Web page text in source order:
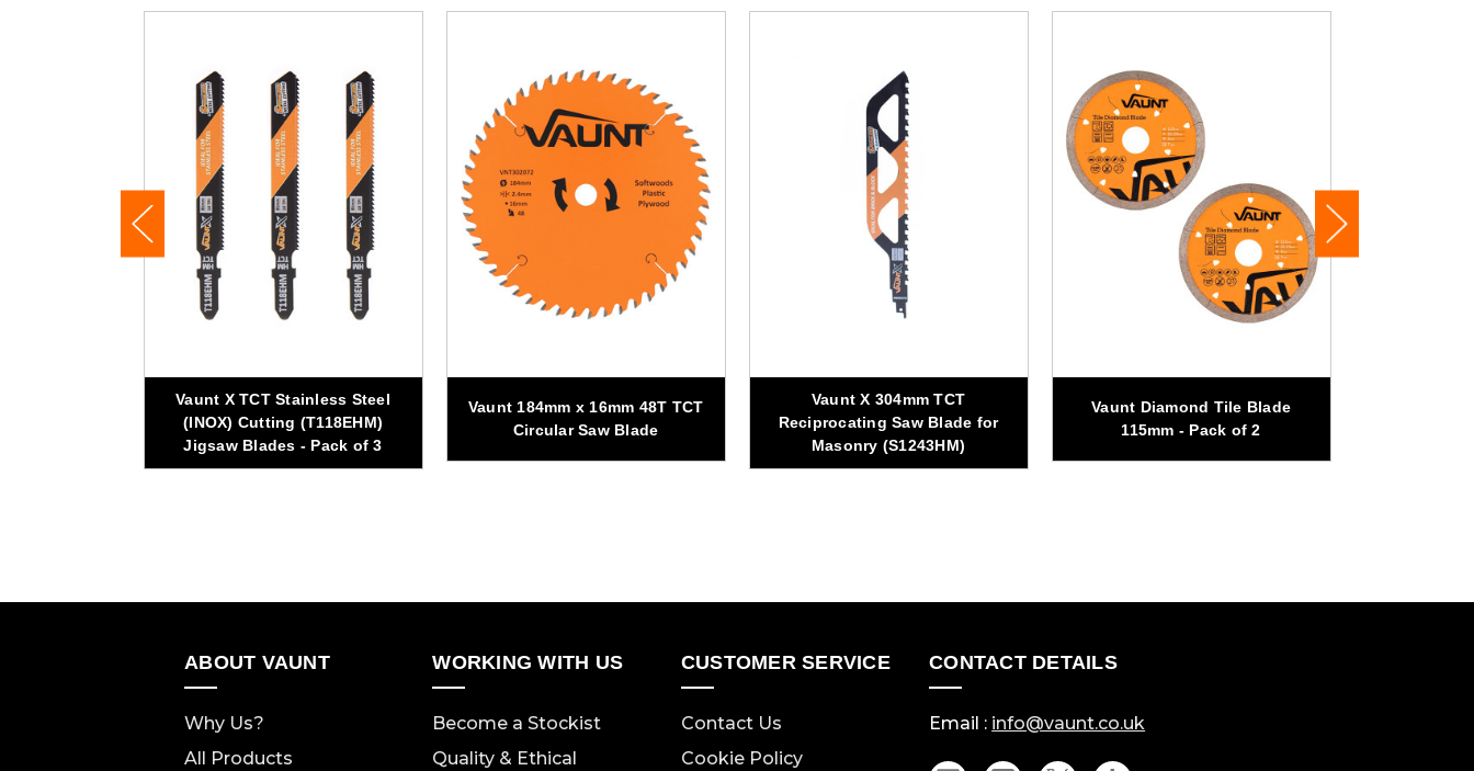
Vaunt X TCT Stainless Steel
(INOX) Cutting (T118EHM)
Jigsaw Blades - Pack of 3
Vaunt 184mm x 16mm 48T TCT
Circular Saw Blade
Vaunt X 304mm TCT
Reciprocating Saw Blade for
Masonry (S1243HM)
Vaunt Diamond Tile Blade
115mm - Pack of 2
ABOUT VAUNT
Why Us?
All Products
WORKING WITH US
Become a Stockist
Quality & Ethical
CUSTOMER SERVICE
Contact Us
Cookie Policy
CONTACT DETAILS
Email : info@vaunt.co.uk